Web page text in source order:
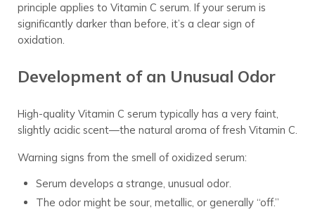
principle applies to Vitamin C serum. If your serum is
significantly darker than before, it’s a clear sign of
oxidation.
Development of an Unusual Odor
High-quality Vitamin C serum typically has a very faint,
slightly acidic scent—the natural aroma of fresh Vitamin C.
Warning signs from the smell of oxidized serum:
Serum develops a strange, unusual odor.
The odor might be sour, metallic, or generally “off.”